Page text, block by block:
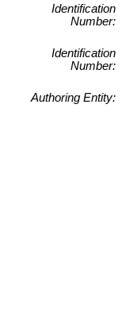
Identification
Number:
Identification
Number:
Authoring Entity: